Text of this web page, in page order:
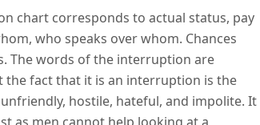
chart corresponds to actual status, pay
who speaks over whom. Chances
The words of the interruption are
the fact that it is an interruption is the
hostile, hateful, and impolite. It